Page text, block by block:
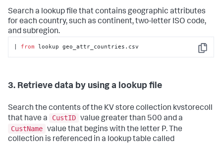
Search a lookup file that contains geographic attributes
for each country, such as continent, two-letter ISO code,
and subregion.
Copy
from lookup geo_attr_countries.csv
3. Retrieve data by using a lookup file
Search the contents of the KV store collection kvstorecoll
that have a
CustID value greater than 500 and a
CustName value that begins with the letter P. The
collection is referenced in a lookup table called